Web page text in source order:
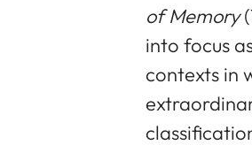
of Memory
into focus
contexts in